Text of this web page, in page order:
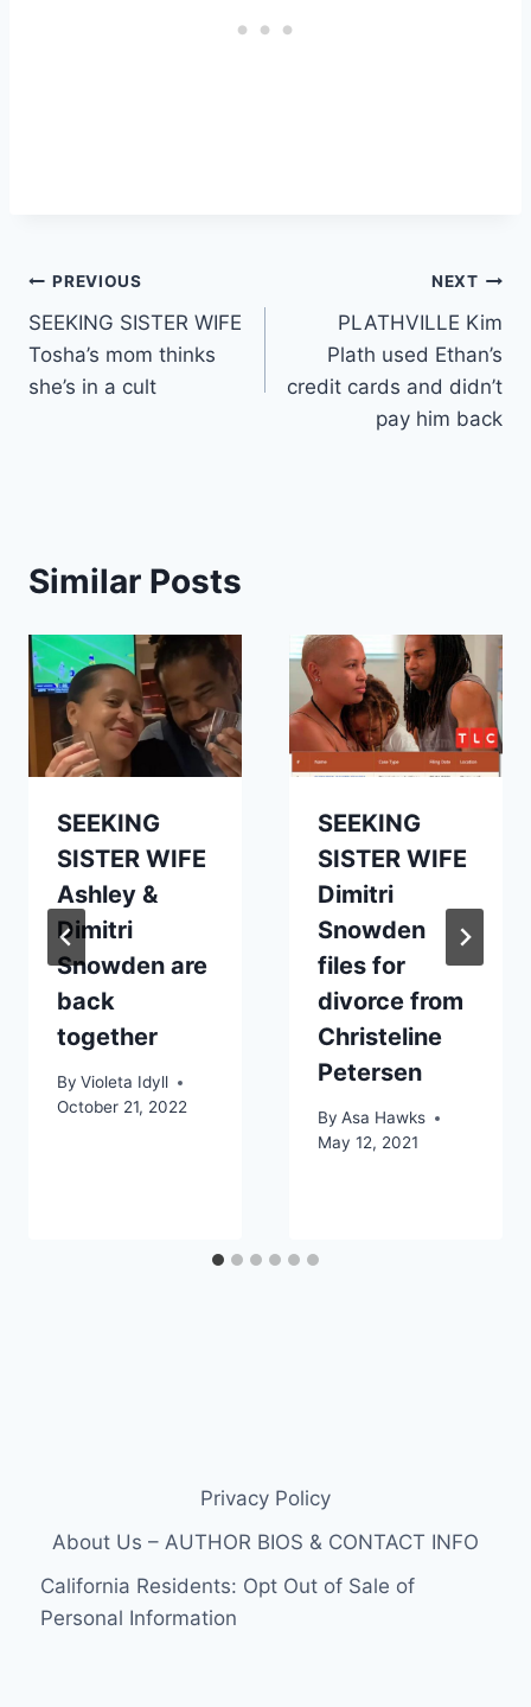
Post
navigation
PREVIOUS
SEEKING SISTER WIFE
Tosha’s mom thinks
she’s in a cult
NEXT
PLATHVILLE Kim
Plath used Ethan’s
credit cards and didn’t
pay him back
Similar Posts
SEEKING
SISTER WIFE
Ashley &
Dimitri
Snowden are
back
together
By Violeta Idyll
October 21, 2022
SEEKING
SISTER WIFE
Dimitri
Snowden
files for
divorce from
Christeline
Petersen
By Asa Hawks
May 12, 2021
Privacy Policy
About Us – AUTHOR BIOS & CONTACT INFO
California Residents: Opt Out of Sale of
Personal Information